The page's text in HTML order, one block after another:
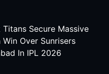
Titans Secure Massive
Win Over Sunrisers
In IPL 2026